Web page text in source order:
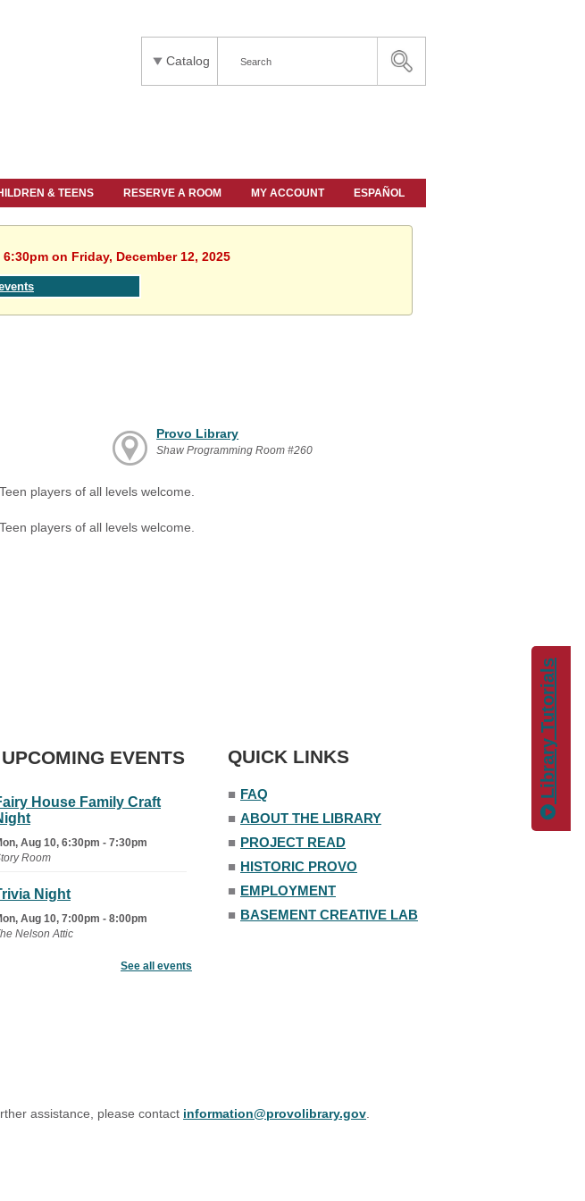
Library Tutorials
Catalog
& TEENS RESERVE A ROOM MY ACCOUNT ESPAÑOL
on Friday, December 12, 2025
Provo Library
Shaw Programming Room #260
players of all levels welcome.
players of all levels welcome.
UPCOMING EVENTS
House Family Craft
Aug 10, 6:30pm - 7:30pm
Room
Night
Aug 10, 7:00pm - 8:00pm
Nelson Attic
- The Rent
See all events
QUICK LINKS
■ FAQ
■ ABOUT THE LIBRARY
■ PROJECT READ
■ HISTORIC PROVO
■ EMPLOYMENT
■ BASEMENT CREATIVE LAB
assistance, please contact information@provolibrary.gov